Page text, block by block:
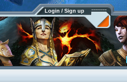
Login / Sign up